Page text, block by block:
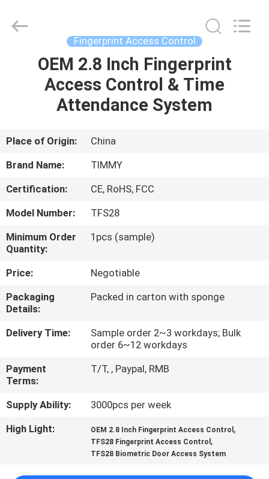
HOME
PRODUCTS
ABOUT
US
FACTORY
TOUR
QUALITY
CONTROL
CONTACT
US
NEWS
VR
Technology
Fingerprint Access Control
OEM 2.8 Inch Fingerprint
Access Control & Time
Attendance System
Place of Origin:
China
Brand Name:
TIMMY
Certification:
CE, RoHS, FCC
Model Number:
TFS28
Minimum Order
Quantity:
1pcs (sample)
Price:
Negotiable
Packaging
Details:
Packed in carton with sponge
Delivery Time:
Sample order 2~3 workdays; Bulk
order 6~12 workdays
Payment
Terms:
T/T, , Paypal, RMB
Supply Ability:
3000pcs per week
High Light:
OEM 2.8 Inch Fingerprint Access Control ,
TFS28 Fingerprint Access Control ,
TFS28 Biometric Door Access System